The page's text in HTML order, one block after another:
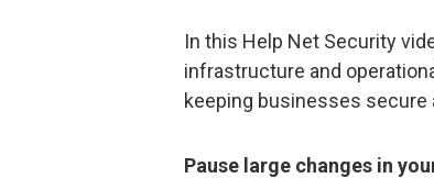
In this Help Net Security
infrastructure and
keeping businesses secure
Pause large changes in